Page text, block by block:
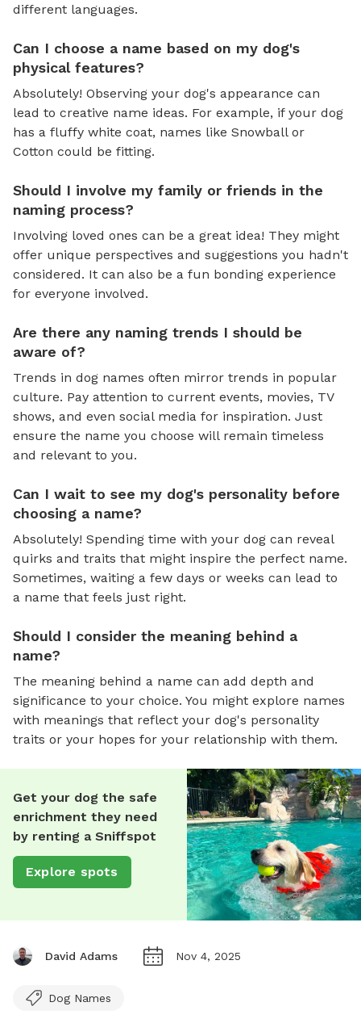
different languages.
Can I choose a name based on my dog's
physical features?
Absolutely! Observing your dog's appearance can
lead to creative name ideas. For example, if your dog
has a fluffy white coat, names like Snowball or
Cotton could be fitting.
Should I involve my family or friends in the
naming process?
Involving loved ones can be a great idea! They might
offer unique perspectives and suggestions you hadn't
considered. It can also be a fun bonding experience
for everyone involved.
Are there any naming trends I should be
aware of?
Trends in dog names often mirror trends in popular
culture. Pay attention to current events, movies, TV
shows, and even social media for inspiration. Just
ensure the name you choose will remain timeless
and relevant to you.
Can I wait to see my dog's personality before
choosing a name?
Absolutely! Spending time with your dog can reveal
quirks and traits that might inspire the perfect name.
Sometimes, waiting a few days or weeks can lead to
a name that feels just right.
Should I consider the meaning behind a
name?
The meaning behind a name can add depth and
significance to your choice. You might explore names
with meanings that reflect your dog's personality
traits or your hopes for your relationship with them.
Get your dog the safe
enrichment they need
by renting a Sniffspot
Explore spots
David Adams Nov 4, 2025
Dog Names